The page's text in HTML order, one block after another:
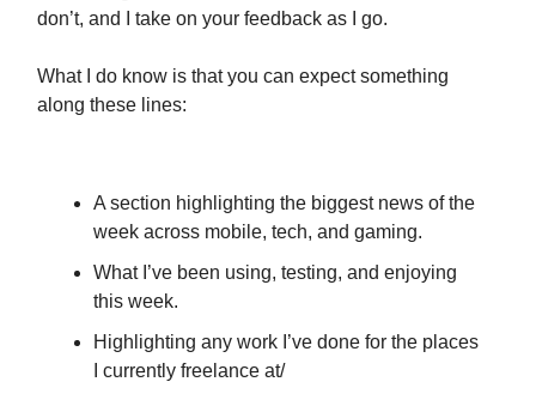
don’t, and I take on your feedback as I go.
What I do know is that you can expect something
along these lines:
A section highlighting the biggest news of the
week across mobile, tech, and gaming.
What I’ve been using, testing, and enjoying
this week.
Highlighting any work I’ve done for the places
I currently freelance at/